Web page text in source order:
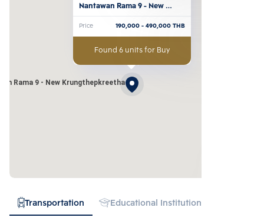
Rama 9 - New Krungthepkreetha
Nantawan Rama 9 - New
Krungthepkreetha
Price 190,000 - 490,000 THB
Found 6 units for Buy
Transportation Educational Institution